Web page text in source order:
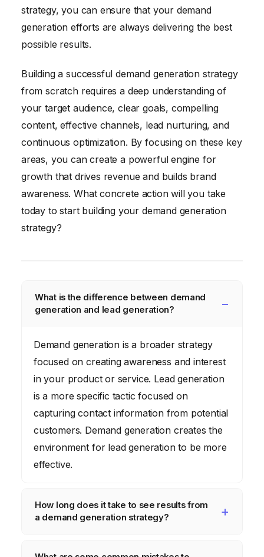
strategy, you can ensure that your demand
generation efforts are always delivering the best
possible results.
Building a successful demand generation strategy
from scratch requires a deep understanding of
your target audience, clear goals, compelling
content, effective channels, lead nurturing, and
continuous optimization. By focusing on these key
areas, you can create a powerful engine for
growth that drives revenue and builds brand
awareness. What concrete action will you take
today to start building your demand generation
strategy?
What is the difference between demand
generation and lead generation?
Demand generation is a broader strategy
focused on creating awareness and interest
in your product or service. Lead generation
is a more specific tactic focused on
capturing contact information from potential
customers. Demand generation creates the
environment for lead generation to be more
effective.
How long does it take to see results from
a demand generation strategy?